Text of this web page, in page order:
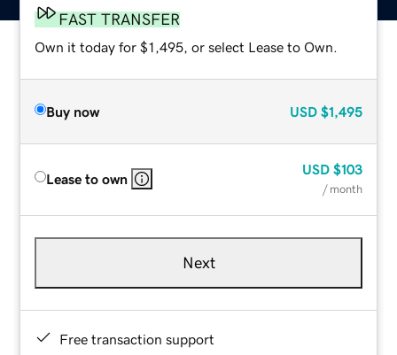
FAST TRANSFER
Own it today for $1,495, or select Lease to Own.
Buy now USD $1,495
Lease to own
USD $103
/ month
Next
Free transaction support